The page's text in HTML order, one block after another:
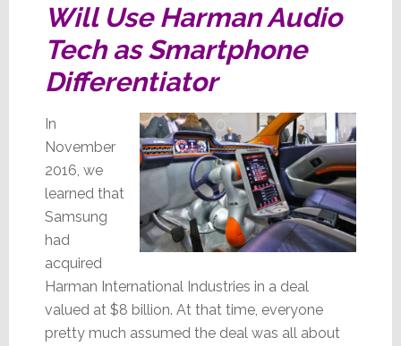
Will Use Harman Audio
Tech as Smartphone
Differentiator
In
November
2016, we
learned that
Samsung
had
acquired
Harman International Industries in a deal
valued at $8 billion. At that time, everyone
pretty much assumed the deal was all about